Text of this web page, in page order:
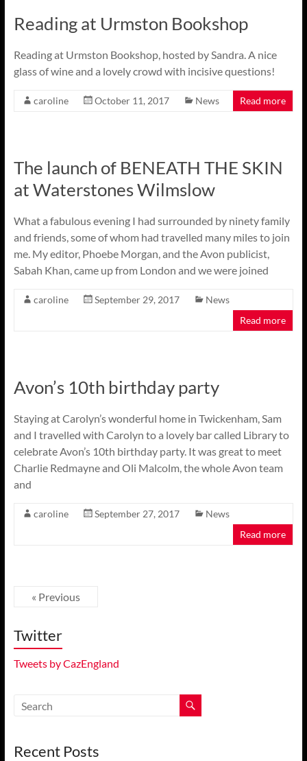
Reading at Urmston Bookshop
Reading at Urmston Bookshop, hosted by Sandra. A nice
glass of wine and a lovely crowd with incisive questions!
caroline October 11, 2017 News Read more
The launch of BENEATH THE SKIN
at Waterstones Wilmslow
What a fabulous evening I had surrounded by ninety family
and friends, some of whom had travelled many miles to join
me. My editor, Phoebe Morgan, and the Avon publicist,
Sabah Khan, came up from London and we were joined
caroline September 29, 2017
News
Read more
Avon’s 10th birthday party
Staying at Carolyn’s wonderful home in Twickenham, Sam
and I travelled with Carolyn to a lovely bar called Library to
celebrate Avon’s 10th birthday party. It was great to meet
Charlie Redmayne and Oli Malcolm, the whole Avon team
and
caroline September 27, 2017
News
Read more
« Previous
Twitter
Tweets by CazEngland
Recent Posts